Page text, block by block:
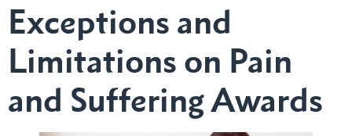
Exceptions and
Limitations on Pain
and Suffering Awards